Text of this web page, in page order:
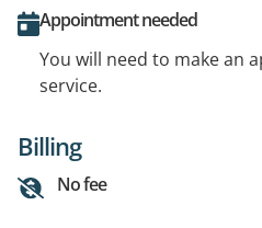
Appointment needed
You will need to make an
service.
Billing
No fee